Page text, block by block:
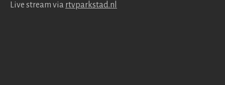
Live stream via rtv​park​stad​.nl